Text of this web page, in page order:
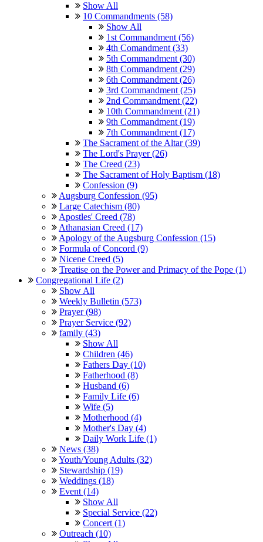
Show All
10 Commandments (58)
Show All
1st Commandment (56)
4th Comandment (33)
5th Commandment (30)
8th Commandment (29)
6th Commandment (26)
3rd Commandment (25)
2nd Commandment (22)
10th Commandment (21)
9th Commandment (19)
7th Commandment (17)
The Sacrament of the Altar (39)
The Lord's Prayer (26)
The Creed (23)
The Sacrament of Holy Baptism (18)
Confession (9)
Augsburg Confession (95)
Large Catechism (80)
Apostles' Creed (78)
Athanasian Creed (17)
Apology of the Augsburg Confession (15)
Formula of Concord (9)
Nicene Creed (5)
Treatise on the Power and Primacy of the Pope (1)
Congregational Life (2)
Show All
Weekly Bulletin (573)
Prayer (98)
Prayer Service (92)
family (43)
Show All
Children (46)
Fathers Day (10)
Fatherhood (8)
Husband (6)
Family Life (6)
Wife (5)
Motherhood (4)
Mother's Day (4)
Daily Work Life (1)
News (38)
Youth/Young Adults (32)
Stewardship (19)
Weddings (18)
Event (14)
Show All
Special Service (22)
Concert (1)
Outreach (10)